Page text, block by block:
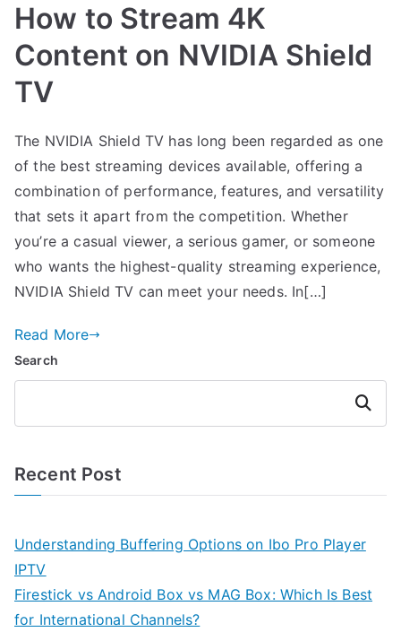
How to Stream 4K
Content on NVIDIA Shield
TV
The NVIDIA Shield TV has long been regarded as one
of the best streaming devices available, offering a
combination of performance, features, and versatility
that sets it apart from the competition. Whether
you’re a casual viewer, a serious gamer, or someone
who wants the highest-quality streaming experience,
NVIDIA Shield TV can meet your needs. In[…]
Read More
Search
Search
Recent Post
Understanding Buffering Options on Ibo Pro Player
IPTV
Firestick vs Android Box vs MAG Box: Which Is Best
for International Channels?